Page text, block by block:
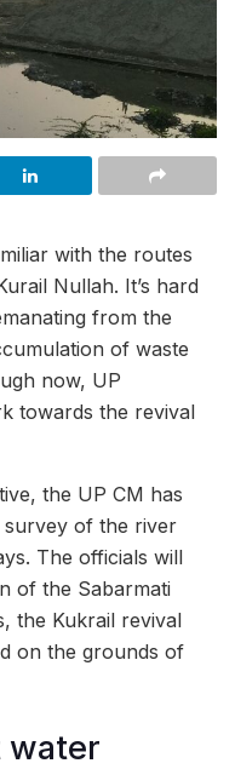
with the routes
Nullah. It’s hard
from the
of waste
now, UP
towards the revival
the UP CM has
of the river
The officials will
of the Sabarmati
the Kukrail revival
on the grounds of
water